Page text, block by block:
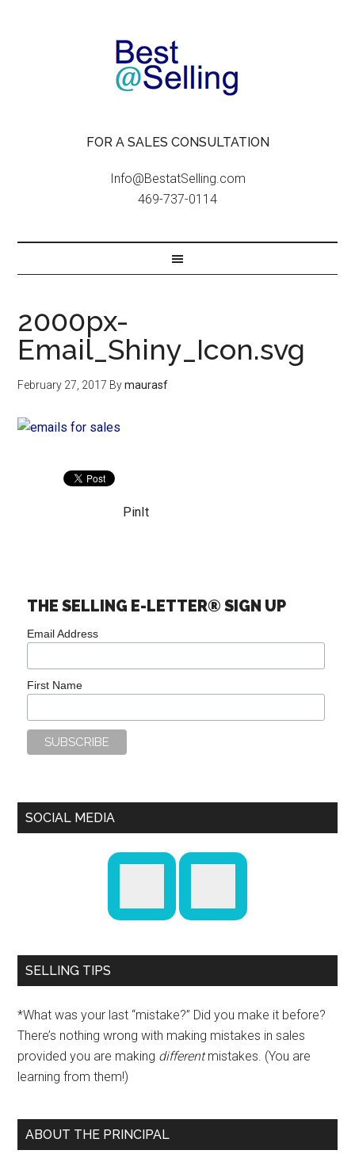
FOR A SALES CONSULTATION
Info@BestatSelling.com
469-737-0114
2000px-
Email_Shiny_Icon.svg
February 27, 2017 Bymaurasf
PinIt
THE SELLING E-LETTER® SIGN UP
Email Address
First Name
SOCIAL MEDIA
SELLING TIPS
*What was your last “mistake?” Did you make it before?
There’s nothing wrong with making mistakes in sales
provided you are making differentmistakes. (You are
learning from them!)
ABOUT THE PRINCIPAL